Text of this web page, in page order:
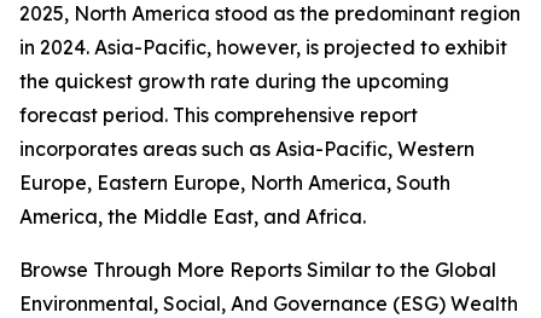
2025, North America stood as the predominant region
in 2024. Asia-Pacific, however, is projected to exhibit
the quickest growth rate during the upcoming
forecast period. This comprehensive report
incorporates areas such as Asia-Pacific, Western
Europe, Eastern Europe, North America, South
America, the Middle East, and Africa.
Browse Through More Reports Similar to the Global
Environmental, Social, And Governance (ESG) Wealth